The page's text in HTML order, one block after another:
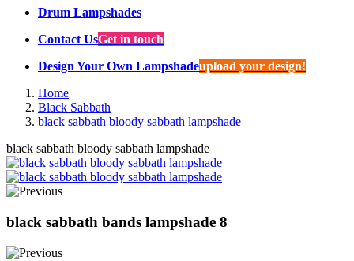
Drum Lampshades
Contact UsGet in touch
Design Your Own Lampshadeupload your design!
Home
Black Sabbath
black sabbath bloody sabbath lampshade
black sabbath bloody sabbath lampshade
black sabbath bands lampshade 8